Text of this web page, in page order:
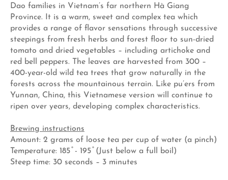
Dao families in Vietnam’s far northern Hà Giang
Province. It is a warm, sweet and complex tea which
provides a range of flavor sensations through successive
steepings from fresh herbs and forest floor to sun-dried
tomato and dried vegetables – including artichoke and
red bell peppers. The leaves are harvested from 300 –
400-year-old wild tea trees that grow naturally in the
forests across the mountainous terrain. Like pu’ers from
Yunnan, China, this Vietnamese version will continue to
ripen over years, developing complex characteristics.
Brewing instructions
Amount: 2 grams of loose tea per cup of water (a pinch)
Temperature: 185 ̊ - 195 ̊ (Just below a full boil)
Steep time: 30 seconds – 3 minutes